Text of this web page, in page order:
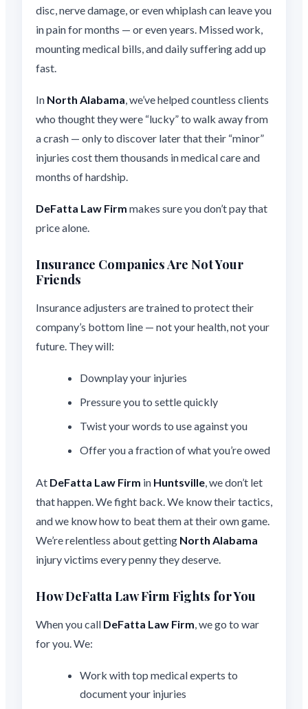
disc, nerve damage, or even whiplash can leave you
in pain for months — or even years. Missed work,
mounting medical bills, and daily suffering add up
fast.
In North Alabama, we’ve helped countless clients
who thought they were “lucky” to walk away from
a crash — only to discover later that their “minor”
injuries cost them thousands in medical care and
months of hardship.
DeFatta Law Firm makes sure you don’t pay that
price alone.
Insurance Companies Are Not Your
Friends
Insurance adjusters are trained to protect their
company’s bottom line — not your health, not your
future. They will:
Downplay your injuries
Pressure you to settle quickly
Twist your words to use against you
Offer you a fraction of what you’re owed
At DeFatta Law Firm in Huntsville, we don’t let
that happen. We fight back. We know their tactics,
and we know how to beat them at their own game.
We’re relentless about getting North Alabama
injury victims every penny they deserve.
How DeFatta Law Firm Fights for You
When you call DeFatta Law Firm, we go to war
for you. We:
Work with top medical experts to
document your injuries